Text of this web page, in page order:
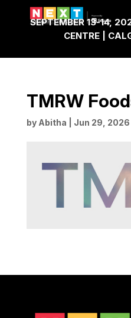
SEPTEMBER 13-14,
CENTRE |
TMRW
by Abitha Jun 29, 2026